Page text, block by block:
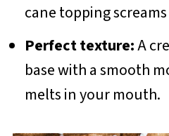
cane topping
Perfect texture:A
base with a smooth
melts in your mouth.